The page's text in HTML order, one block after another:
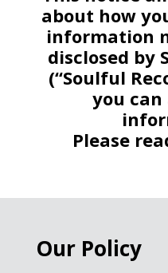
about how
information
disclosed by
(“Soulful
you can
Please
Our Policy